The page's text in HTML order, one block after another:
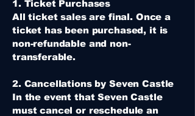
1. Ticket Purchases
All ticket sales are final. Once a
ticket has been purchased, it is
non-refundable and non-
transferable.
2. Cancellations by Seven Castle
In the event that Seven Castle
must cancel or reschedule an